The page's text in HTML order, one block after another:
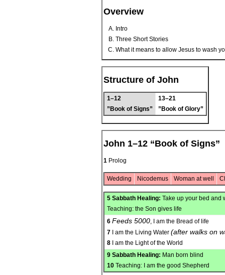
Overview
Intro
Three Short Stories
What it means to allow Jesus to wash
Structure of John
1–12
”Book of Signs”
13–21
”Book of Glory”
John 1–12 “Book of Signs”
1 Prolog
Wedding Nicodemus Woman at well
5 Sabbath Healing: Take up your bed and
Teaching: the Son gives life
6 Feeds 5000, I am the Bread of life
7 I am the Living Water (after walks on
8 I am the Light of the World
9 Sabbath Healing: Man born blind
10 Teaching: I am the good Shepherd